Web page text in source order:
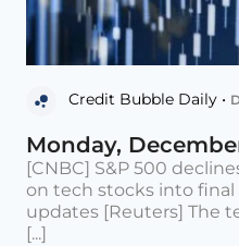
Credit Bubble Daily •
Monday,
[CNBC] S&P 500
on tech stocks into final
updates [Reuters] The
[...]